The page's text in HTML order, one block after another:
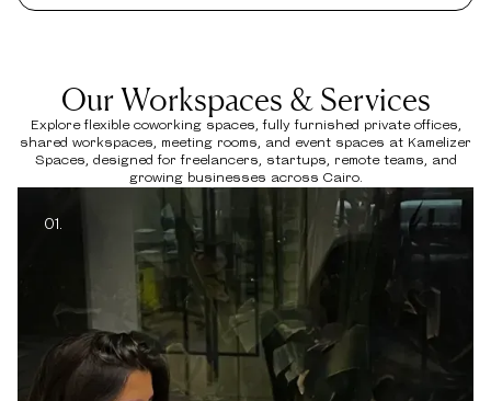
Our Workspaces & Services
Explore flexible coworking spaces, fully furnished private offices,
shared workspaces, meeting rooms, and event spaces at Kamelizer
Spaces, designed for freelancers, startups, remote teams, and
growing businesses across Cairo.
01.